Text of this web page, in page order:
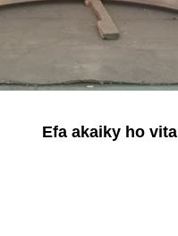
Efa akaiky ho vita